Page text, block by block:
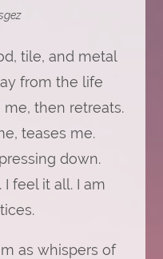
tile, and metal
from the life
me, then retreats.
teases me.
down.
feel it all. I am
as whispers of